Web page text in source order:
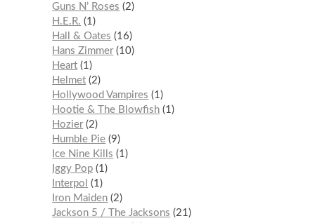
Guns N’ Roses
2
H.E.R.
1
Hall & Oates
16
Hans Zimmer 10
Heart 1
Helmet 2
Hollywood Vampires
1
Hootie & The Blowfish 1
Hozier 2
Humble Pie 9
Ice Nine Kills
1
Iggy Pop 1
Interpol
1
Iron Maiden 2
Jackson 5 / The Jacksons
21